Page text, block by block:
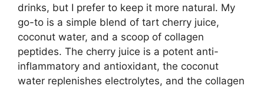
drinks, but I prefer to keep it more natural. My
go-to is a simple blend of tart cherry juice,
coconut water, and a scoop of collagen
peptides. The cherry juice is a potent anti-
inflammatory and antioxidant, the coconut
water replenishes electrolytes, and the collagen